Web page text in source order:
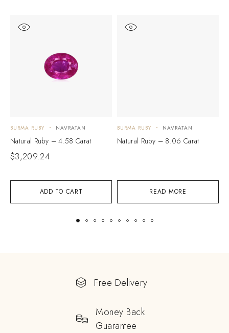
ADD TO CART
BURMA RUBY NAVRATAN
Natural Ruby – 4.58 Carat
$3,209.24
READ MORE
BURMA RUBY NAVRATAN
Natural Ruby – 8.06 Carat
Free Delivery
Money Back
Guarantee